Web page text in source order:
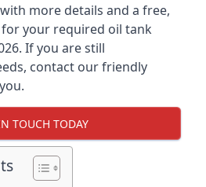
more details and a free,
your required oil tank
If you are still
contact our friendly
TOUCH TODAY